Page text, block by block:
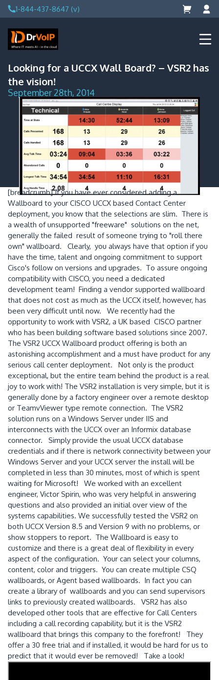
Skip
to
content
1-844-437-8647 (v)
DrVoIP – AWS Cloud Solutions
Ai for Answers, Ai for Action
Looking for a UCCX Wall Board? – VSR2 has
the vision!
September 28th, 2014
[breadcrumb]If you have ever considered adding a
Wallboard to your CISCO UCCX based Contact Center
deployment, you know that the selections are slim. There is
a wealth of unsupported "freeware" solutions on the net,
generally the failed result of someone trying to "roll there
own" wallboard. Clearly, you always have that option if you
have the time, talent and ongoing commitment to support
Cisco's follow on versions and upgrades. To assure ongoing
compatibility with CISCO, you need a dedicated
development team! Finding a vendor supported wallboard
that does not cost as much as the UCCX itself, however, has
been very difficult until now. We recently had the
opportunity to work with VSR2, a UK based CISCO partner
who has been building software based solutions since 2007.
The VSR2 UCCX Wallboard product offering is both an
astonishing accomplishment and a must have product for any
serious call center deployment. Not only is the product
exceptional, but the entire team behind the product is a real
joy to work with! The VSR2 installation is very simple, but it is
generally done by a factory engineer over a remote desktop
or TeamvViewer type remote connection. The VSR2
solution runs on a Windows Server under IIS and
interconnects with the UCCX over an Informix database
connector. Simply provide the usual UCCX database
credentials and if there is network connectivity between your
Windows Server and your UCCX server the install will be
completed in less than 30 minutes, most of which is spent
waiting for Microsoft! We worked with an excellent
engineer, Victor Spirin, who was very helpful in answering
questions and also provided an initial over view of the
systems capabilities. We successfully tested the VSR2 on
both UCCX Version 8.5 and Version 9 with no problems, or
show stoppers to report. The Wallboard is easy to
customize and there is a great deal of flexibility in every
aspect of the configuration. Your can select your columns,
content, color and triggers. You can create multiple CSQ
wallboards, or Agent based wallboards. In fact you can
create a library of wallboards and you can send supervisors
links to previously created wallboards. VSR2 has also
developed other tools that are effective for Call Centers
including a call recording capability, but it is the VSR2
wallboard that brings this company to the forefront! They
offer a 30 free trial and if installed, it would be hard for us to
predict that it would ever be removed! Take a look!